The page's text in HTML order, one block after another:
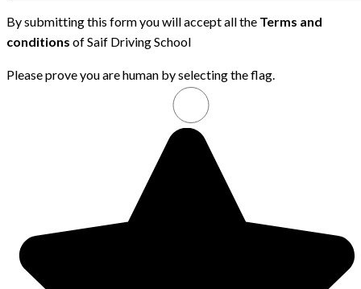
By submitting this form you will accept all the Terms and
conditions of Saif Driving School
Please prove you are human by selecting theflag.